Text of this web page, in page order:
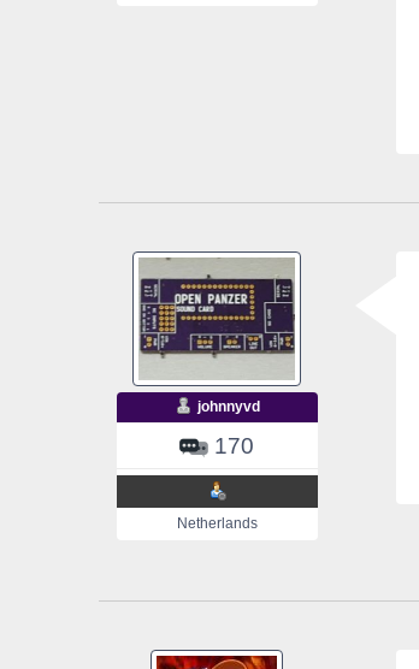
johnnyvd
170
Netherlands